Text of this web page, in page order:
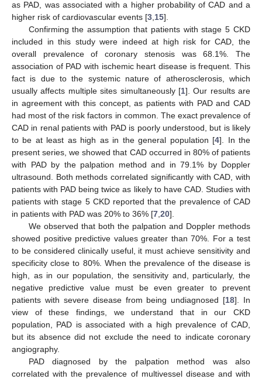
as PAD, was associated with a higher probability of CAD and a
higher risk of cardiovascular events [3 15].
Confirming the assumption that patients with stage 5 CKD
included in this study were indeed at high risk for CAD, the
overall prevalence of coronary stenosis was 68.1%. The
association of PAD with ischemic heart disease is frequent. This
fact is due to the systemic nature of atherosclerosis, which
usually affects multiple sites simultaneously [1]. Our results are
in agreement with this concept, as patients with PAD and CAD
had most of the risk factors in common. The exact prevalence of
CAD in renal patients with PAD is poorly understood, but is likely
to be at least as high as in the general population [4]. In the
present series, we showed that CAD occurred in 80% of patients
with PAD by the palpation method and in 79.1% by Doppler
ultrasound. Both methods correlated significantly with CAD, with
patients with PAD being twice as likely to have CAD. Studies with
patients with stage 5 CKD reported that the prevalence of CAD
in patients with PAD was 20% to 36% [7 20].
We observed that both the palpation and Doppler methods
showed positive predictive values greater than 70%. For a test
to be considered clinically useful, it must achieve sensitivity and
specificity close to 80%. When the prevalence of the disease is
high, as in our population, the sensitivity and, particularly, the
negative predictive value must be even greater to prevent
patients with severe disease from being undiagnosed [18]. In
view of these findings, we understand that in our CKD
population, PAD is associated with a high prevalence of CAD,
but its absence did not exclude the need to indicate coronary
angiography.
PAD diagnosed by the palpation method was also
correlated with the prevalence of multivessel disease and with